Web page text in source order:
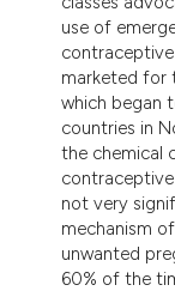
use of
marketed for
which began
countries in
the chemical
not very
mechanism
unwanted
60% of the